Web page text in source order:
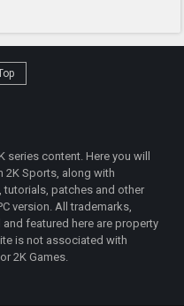
series content. Here you will
2K Sports, along with
patches and other
version. All trademarks,
featured here are property
is not associated with
2K Games.